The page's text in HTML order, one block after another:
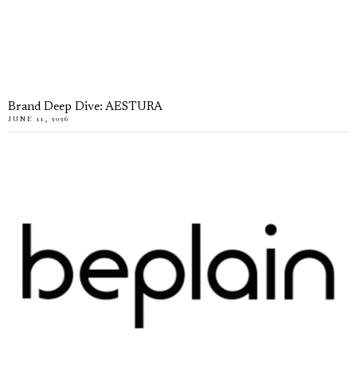
Brand Deep Dive: AESTURA
JUNE 11, 2026